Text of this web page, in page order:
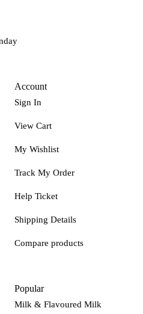
Account
Sign In
View Cart
My Wishlist
Track My Order
Help Ticket
Shipping Details
Compare products
Popular
Milk & Flavoured Milk